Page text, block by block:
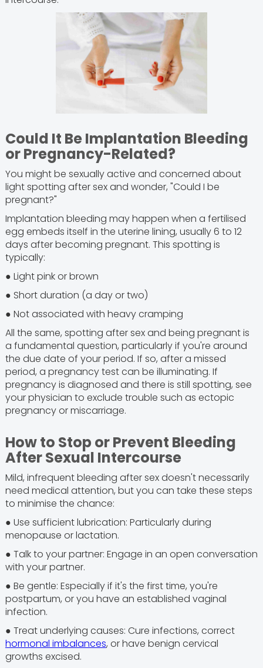
Could It Be Implantation Bleeding
or Pregnancy-Related?
You might be sexually active and concerned about
light spotting after sex and wonder, "Could I be
pregnant?"
Implantation bleeding may happen when a fertilised
egg embeds itself in the uterine lining, usually 6 to 12
days after becoming pregnant. This spotting is
typically:
● Light pink or brown
● Short duration (a day or two)
● Not associated with heavy cramping
All the same, spotting after sex and being pregnant is
a fundamental question, particularly if you're around
the due date of your period. If so, after a missed
period, a pregnancy test can be illuminating. If
pregnancy is diagnosed and there is still spotting, see
your physician to exclude trouble such as ectopic
pregnancy or miscarriage.
How to Stop or Prevent Bleeding
After Sexual Intercourse
Mild, infrequent bleeding after sex doesn't necessarily
need medical attention, but you can take these steps
to minimise the chance:
● Use sufficient lubrication: Particularly during
menopause or lactation.
● Talk to your partner: Engage in an open conversation
with your partner.
● Be gentle: Especially if it's the first time, you're
postpartum, or you have an established vaginal
infection.
● Treat underlying causes: Cure infections, correct
hormonal imbalances, or have benign cervical
growths excised.